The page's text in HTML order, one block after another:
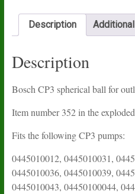
Description
Description
Bosch CP3 spherical ball for
Item number 352 in the
Fits the following CP3 pumps:
0445010012, 0445010031,
0445010036, 0445010039,
0445010043, 04450100044,